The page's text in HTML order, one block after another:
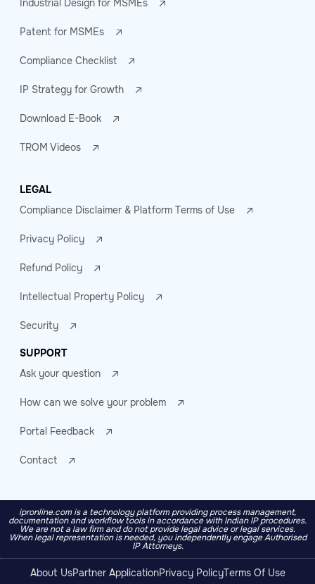
Industrial Design for MSMEs
Patent for MSMEs
Compliance Checklist
IP Strategy for Growth
Download E-Book
TROM Videos
LEGAL
Compliance Disclaimer & Platform Terms of Use
Privacy Policy
Refund Policy
Intellectual Property Policy
Security
SUPPORT
Ask your question
How can we solve your problem
Portal Feedback
Contact
ipronline.com is a technology platform providing process management,
documentation and workflow tools in accordance with Indian IP procedures.
We are not a law firm and do not provide legal advice or legal services.
When legal representation is needed, you independently engage Authorised
IP Attorneys.
About UsPartner ApplicationPrivacy PolicyTerms Of Use